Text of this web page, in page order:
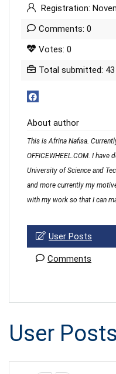
Registration:
Comments: 0
Votes: 0
Total submitted: 43
About author
This is Afrina Nafisa.
OFFICEWHEEL.COM. I
University of Science and
and more currently my
with my work so that I can
User Posts
Comments
User